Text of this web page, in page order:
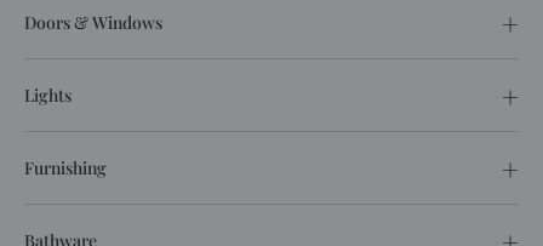
Doors & Windows
Lights
Furnishing
Bathware